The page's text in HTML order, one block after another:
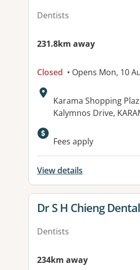
Dentists
231.8km away
Closed • Opens Mon, 10
Address:
Karama Shopping
Kalymnos Drive,
Fees apply
View details
View details for
Dr S H Chieng
Dentists
234km away